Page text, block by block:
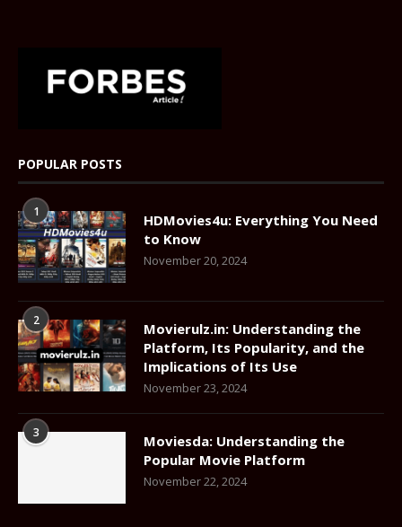
POPULAR POSTS
1
HDMovies4u: Everything You Need
to Know
November 20, 2024
2
Movierulz.in: Understanding the
Platform, Its Popularity, and the
Implications of Its Use
November 23, 2024
3
Moviesda: Understanding the
Popular Movie Platform
November 22, 2024